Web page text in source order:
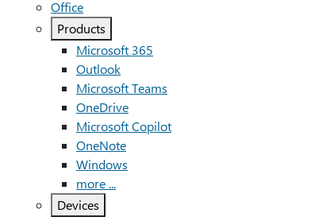
Office
Products
Microsoft 365
Outlook
Microsoft Teams
OneDrive
Microsoft Copilot
OneNote
Windows
more ...
Devices